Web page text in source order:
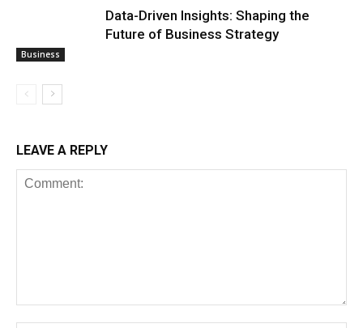
Business
Data-Driven Insights: Shaping the
Future of Business Strategy
LEAVE A REPLY